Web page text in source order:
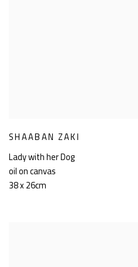
SHAABAN ZAKI
Lady with her Dog
oil on canvas
38 x 26cm